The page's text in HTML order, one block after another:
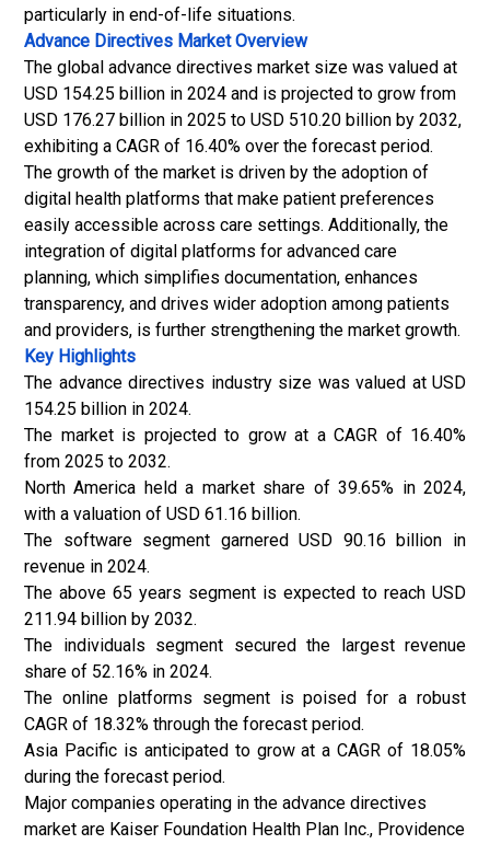
particularly in end-of-life situations.
Advance Directives MarketOverview
The global advance directives market size was valued at
USD 154.25 billion in 2024 and is projected to grow from
USD 176.27 billion in 2025 to USD 510.20 billion by 2032,
exhibiting a CAGR of 16.40% over the forecast period.
The growth of the market is driven by the adoption of
digital health platforms that make patient preferences
easily accessible across care settings. Additionally, the
integration of digital platforms for advanced care
planning, which simplifies documentation, enhances
transparency, and drives wider adoption among patients
and providers, is further strengthening the market growth.
Key Highlights
The advance directives industry size was valued at USD
154.25 billion in 2024.
The market is projected to grow at a CAGR of 16.40%
from 2025 to 2032.
North America held a market share of 39.65% in 2024,
with a valuation of USD 61.16 billion.
The software segment garnered USD 90.16 billion in
revenue in 2024.
The above 65 years segment is expected to reach USD
211.94 billion by 2032.
The individuals segment secured the largest revenue
share of 52.16% in 2024.
The online platforms segment is poised for a robust
CAGR of 18.32% through the forecast period.
Asia Pacific is anticipated to grow at a CAGR of 18.05%
during the forecast period.
Major companies operating in the advance directives
market are Kaiser Foundation Health Plan Inc., Providence